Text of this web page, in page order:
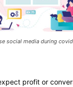
social media during
profit or